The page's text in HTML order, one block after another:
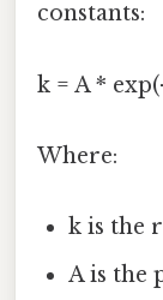
constants:
k = A *
Where:
k is the
A is the